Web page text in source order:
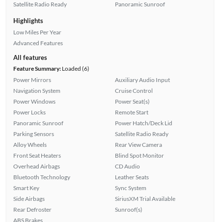
Satellite Radio Ready
Panoramic Sunroof
Highlights
Low Miles Per Year
Advanced Features
All features
Feature Summary:Loaded (6)
Power Mirrors
Navigation System
Power Windows
Power Locks
Panoramic Sunroof
Parking Sensors
Alloy Wheels
Front Seat Heaters
Overhead Airbags
Bluetooth Technology
Smart Key
Side Airbags
Rear Defroster
ABS Brakes
Auxiliary Audio Input
Cruise Control
Power Seat(s)
Remote Start
Power Hatch/Deck Lid
Satellite Radio Ready
Rear View Camera
Blind Spot Monitor
CD Audio
Leather Seats
Sync System
SiriusXM Trial Available
Sunroof(s)